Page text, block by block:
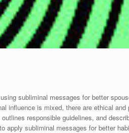
subliminal messages for better
influence is mixed, there are ethical and
responsible guidelines, and
apply subliminal messages for better